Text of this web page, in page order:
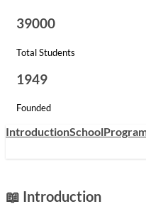
39000
Total Students
1949
Founded
IntroductionSchool
📖 Introduction